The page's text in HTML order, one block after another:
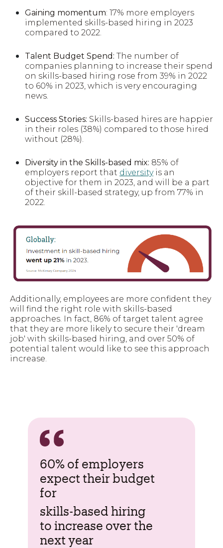
Gaining momentum: 17% more employers
implemented skills-based hiring in 2023
compared to 2022.
Talent Budget Spend: The number of
companies planning to increase their spend
on skills-based hiring rose from 39% in 2022
to 60% in 2023, which is very encouraging
news.
Success Stories: Skills-based hires are happier
in their roles (38%) compared to those hired
without (28%).
Diversity in the Skills-based mix: 85% of
employers report that diversityis an
objective for them in 2023, and will be a part
of their skill-based strategy, up from 77% in
2022.
Additionally, employees are more confident they
will find the right role with skills-based
approaches. In fact, 86% of target talent agree
that they are more likely to secure their 'dream
job' with skills-based hiring, and over 50% of
potential talent would like to see this approach
increase.
60% of employers
expect their budget
for
skills-based hiring
to increase over the
next year